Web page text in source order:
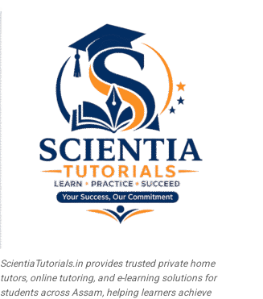
ScientiaTutorials.in provides trusted private home
tutors, online tutoring, and e-learning solutions for
students across Assam, helping learners achieve